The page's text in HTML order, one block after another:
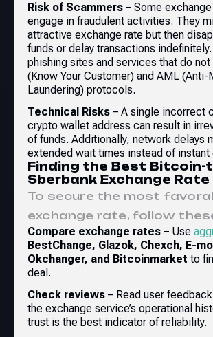
Risk of Scammers – Some
engage in fraudulent activities. They
attractive exchange rate but then
funds or delay transactions
phishing sites and services that do not
(Know Your Customer) and AML (Anti-
Laundering) protocols.
Technical Risks – A single incorrect
crypto wallet address can result in
of funds. Additionally, network delays
extended wait times instead of instant
Finding the Best Bitcoin-
Sberbank Exchange Rate
To secure the most
exchange rate, follow
Compare exchange rates – Use
BestChange, Glazok, Chexch, E-
Okchanger, and Bitcoinmarket to
deal.
Check reviews – Read user
the exchange service’s operational
trust is the best indicator of reliability.